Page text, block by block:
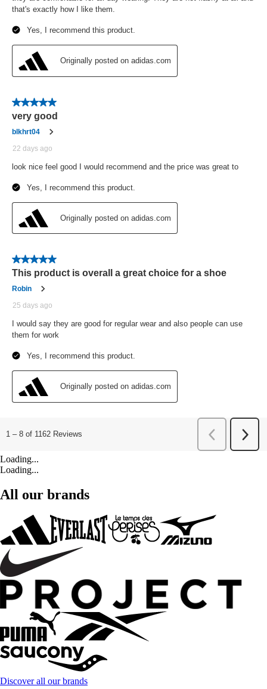
Loading...
Loading...
All our brands
Discover all our brands